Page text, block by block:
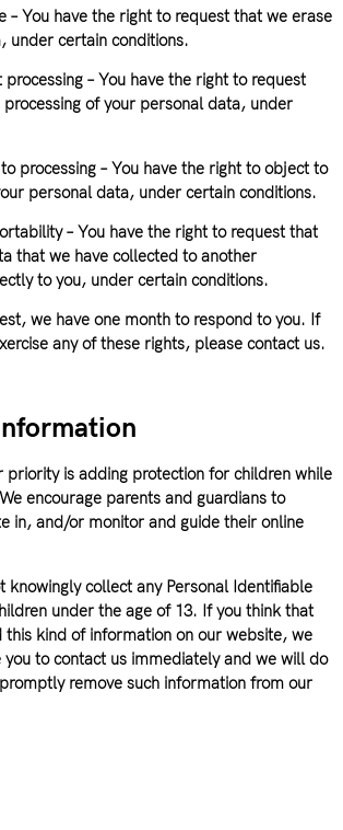
– You have the right to request that we erase
under certain conditions.
– You have the right to request
of your personal data, under
processing – You have the right to object to
personal data, under certain conditions.
– You have the right to request that
that we have collected to another
to you, under certain conditions.
we have one month to respond to you. If
any of these rights, please contact us.
priority is adding protection for children while
encourage parents and guardians to
in, and/or monitor and guide their online
knowingly collect any Personal Identifiable
under the age of 13. If you think that
this kind of information on our website, we
you to contact us immediately and we will do
remove such information from our